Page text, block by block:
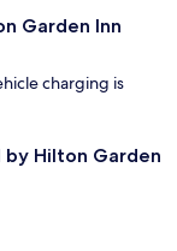
Garden Inn
charging is
Hilton Garden